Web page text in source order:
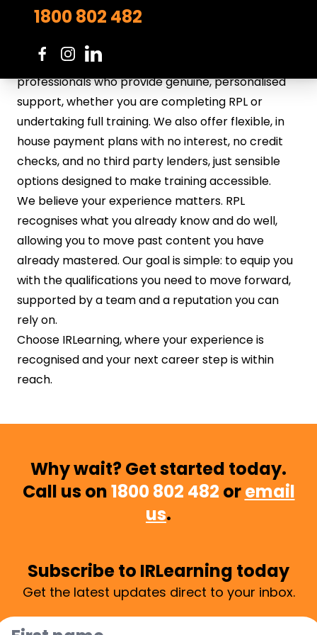
1800 802 482
unnecessary barriers.
Everything we do is built around you. Our trainers
and assessors are experienced industry
professionals who provide genuine, personalised
support, whether you are completing RPL or
undertaking full training. We also offer flexible, in
house payment plans with no interest, no credit
checks, and no third party lenders, just sensible
options designed to make training accessible.
We believe your experience matters. RPL
recognises what you already know and do well,
allowing you to move past content you have
already mastered. Our goal is simple: to equip you
with the qualifications you need to move forward,
supported by a team and a reputation you can
rely on.
Choose IRLearning, where your experience is
recognised and your next career step is within
reach.
Why wait? Get started today.
Call us on1800 802 482 oremail
us.
Subscribe to IRLearning today
Get the latest updates direct to your inbox.